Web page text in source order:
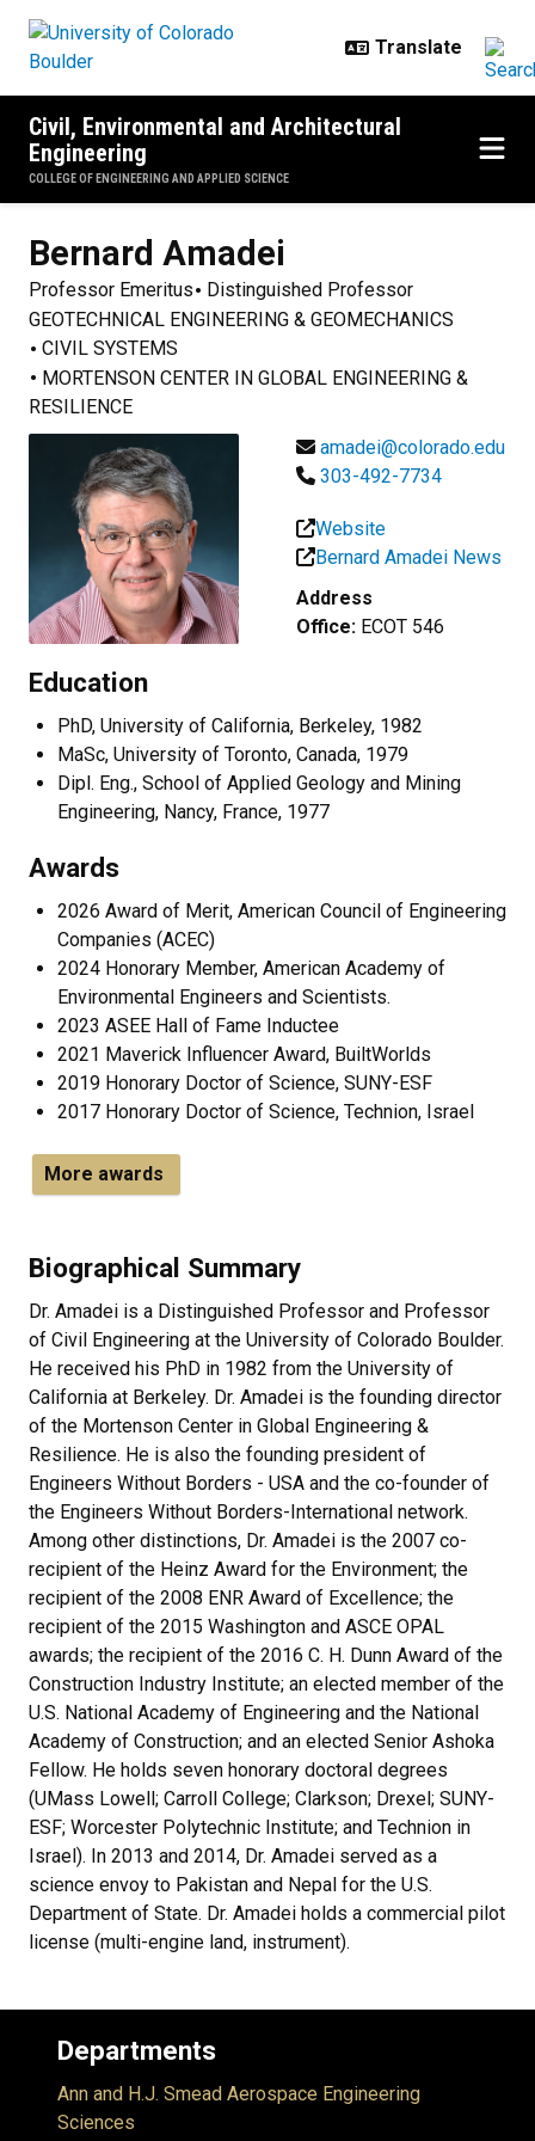
Civil, Environmental and Architectural
Engineering
COLLEGE OF ENGINEERING AND APPLIED SCIENCE
Bernard Amadei
Professor Emeritus
Distinguished Professor
GEOTECHNICAL ENGINEERING & GEOMECHANICS
CIVIL SYSTEMS
MORTENSON CENTER IN GLOBAL ENGINEERING &
RESILIENCE
amadei@colorado.edu
303-492-7734
Website
Bernard Amadei News
Address
Office: ECOT 546
Education
PhD, University of California, Berkeley, 1982
MaSc, University of Toronto, Canada, 1979
Dipl. Eng., School of Applied Geology and Mining
Engineering, Nancy, France, 1977
Awards
2026 Award of Merit, American Council of Engineering
Companies (ACEC)
2024 Honorary Member, American Academy of
Environmental Engineers and Scientists.
2023 ASEE Hall of Fame Inductee
2021 Maverick Influencer Award, BuiltWorlds
2019 Honorary Doctor of Science, SUNY-ESF
2017 Honorary Doctor of Science, Technion, Israel
More awards
Biographical Summary
Dr. Amadei is a Distinguished Professor and Professor
of Civil Engineering at the University of Colorado Boulder.
He received his PhD in 1982 from the University of
California at Berkeley. Dr. Amadei is the founding director
of the Mortenson Center in Global Engineering &
Resilience. He is also the founding president of
Engineers Without Borders - USA and the co-founder of
the Engineers Without Borders-International network.
Among other distinctions, Dr. Amadei is the 2007 co-
recipient of the Heinz Award for the Environment; the
recipient of the 2008 ENR Award of Excellence; the
recipient of the 2015 Washington and ASCE OPAL
awards; the recipient of the 2016 C. H. Dunn Award of the
Construction Industry Institute; an elected member of the
U.S. National Academy of Engineering and the National
Academy of Construction; and an elected Senior Ashoka
Fellow. He holds seven honorary doctoral degrees
(UMass Lowell; Carroll College; Clarkson; Drexel; SUNY-
ESF; Worcester Polytechnic Institute; and Technion in
Israel). In 2013 and 2014, Dr. Amadei served as a
science envoy to Pakistan and Nepal for the U.S.
Department of State. Dr. Amadei holds a commercial pilot
license (multi-engine land, instrument).
Departments
Ann and H.J. Smead Aerospace Engineering
Sciences